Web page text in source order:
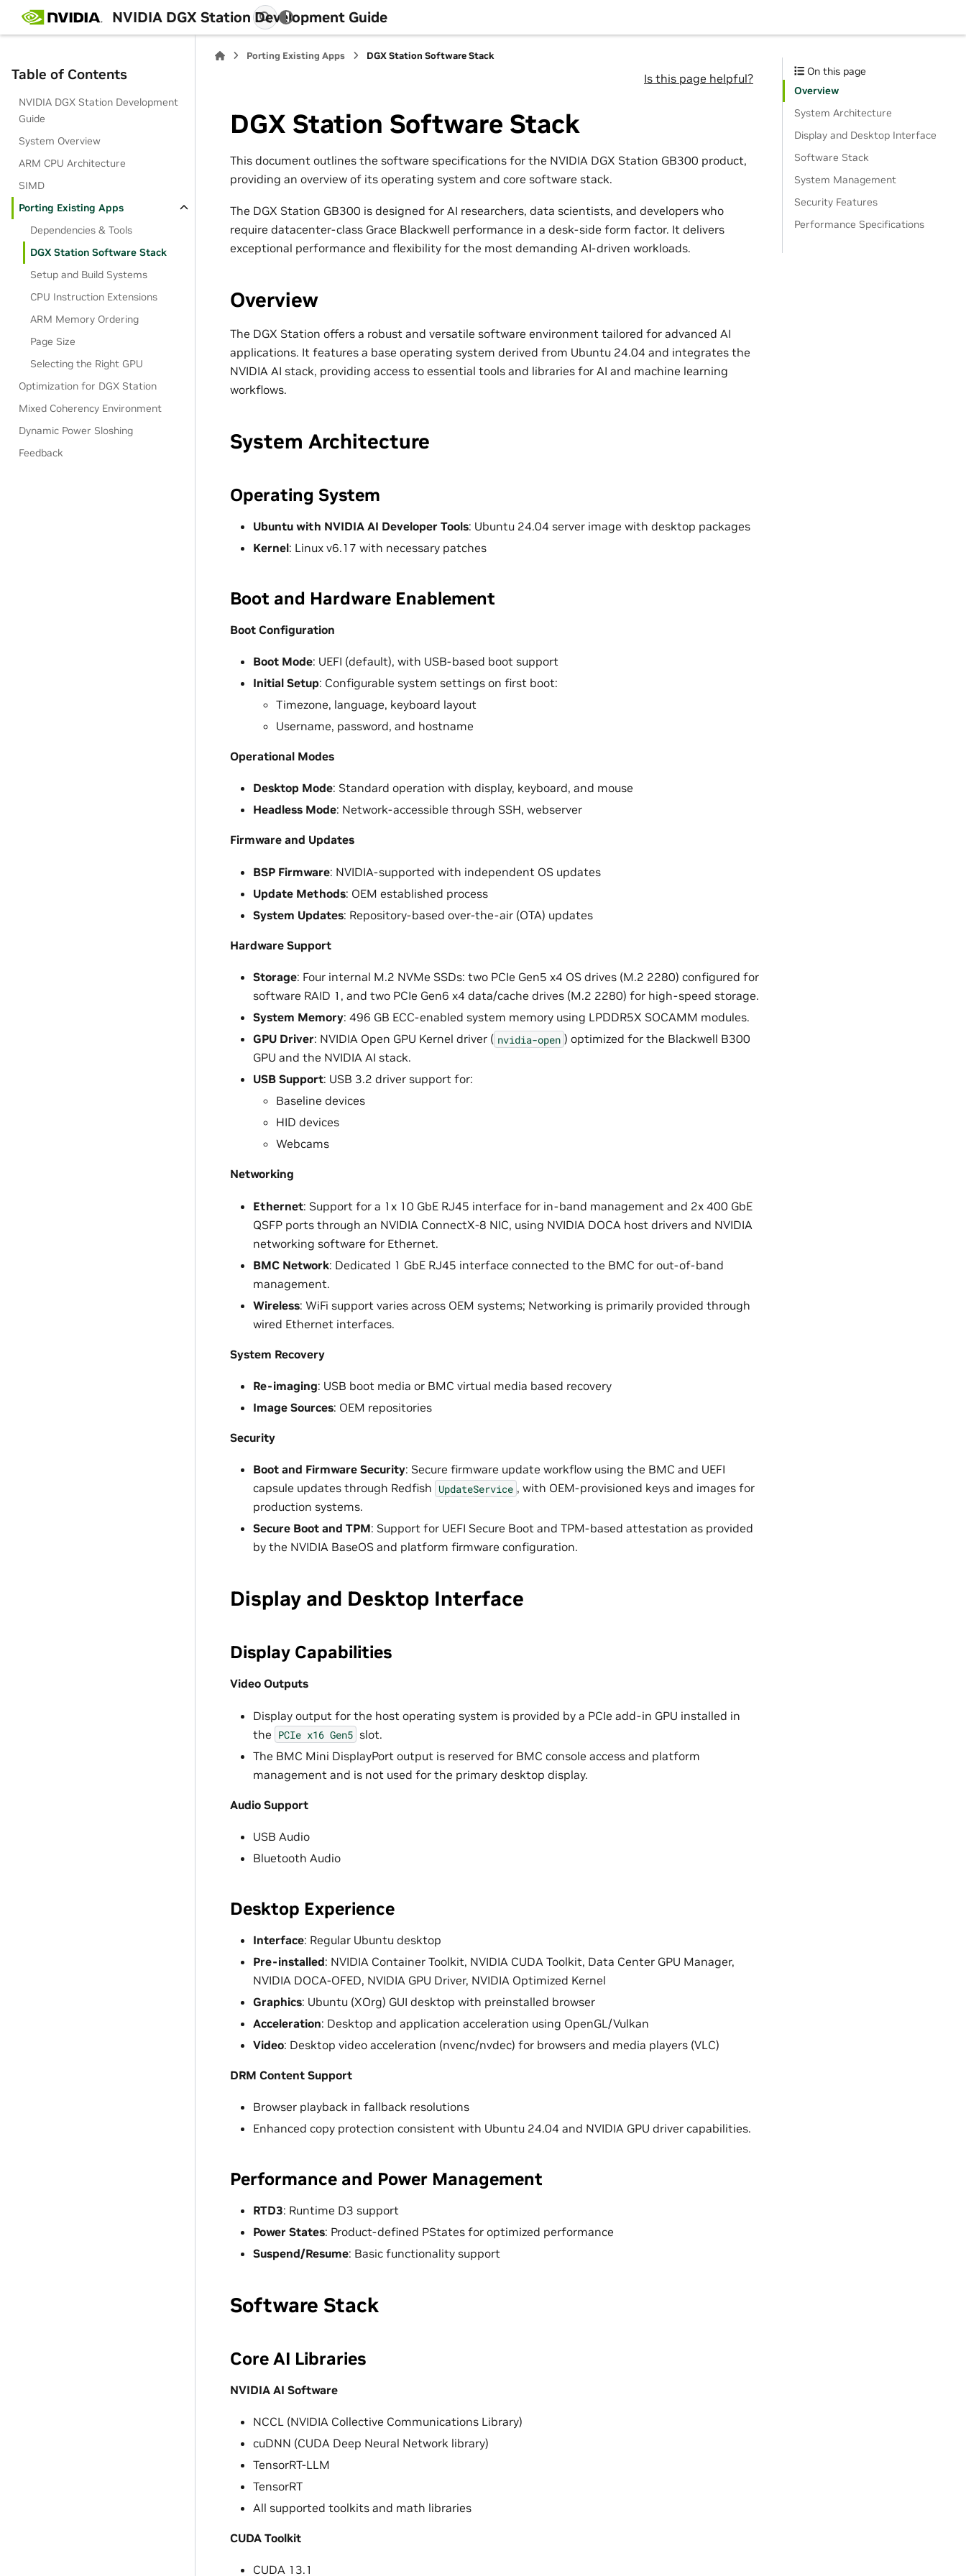
NVIDIA DGX Station Development Guide
Table of Contents
NVIDIA DGX Station Development
Guide
System Overview
ARM CPU Architecture
SIMD
Porting Existing Apps
Dependencies & Tools
DGX Station Software Stack
Setup and Build Systems
CPU Instruction Extensions
ARM Memory Ordering
Page Size
Selecting the Right GPU
Optimization for DGX Station
Mixed Coherency Environment
Dynamic Power Sloshing
Feedback
Porting Existing Apps DGX Station Software Stack
Is this page helpful?
DGX Station Software Stack
This document outlines the software specifications for the NVIDIA DGX Station GB300 product,
providing an overview of its operating system and core software stack.
The DGX Station GB300 is designed for AI researchers, data scientists, and developers who
require datacenter-class Grace Blackwell performance in a desk-side form factor. It delivers
exceptional performance and flexibility for the most demanding AI-driven workloads.
Overview
The DGX Station offers a robust and versatile software environment tailored for advanced AI
applications. It features a base operating system derived from Ubuntu 24.04 and integrates the
NVIDIA AI stack, providing access to essential tools and libraries for AI and machine learning
workflows.
System Architecture
Operating System
Ubuntu with NVIDIA AI Developer Tools: Ubuntu 24.04 server image with desktop packages
Kernel: Linux v6.17 with necessary patches
Boot and Hardware Enablement
Boot Configuration
Boot Mode: UEFI (default), with USB-based boot support
Initial Setup: Configurable system settings on first boot:
Timezone, language, keyboard layout
Username, password, and hostname
Operational Modes
Desktop Mode: Standard operation with display, keyboard, and mouse
Headless Mode: Network-accessible through SSH, webserver
Firmware and Updates
BSP Firmware: NVIDIA-supported with independent OS updates
Update Methods: OEM established process
System Updates: Repository-based over-the-air (OTA) updates
Hardware Support
Storage: Four internal M.2 NVMe SSDs: two PCIe Gen5 x4 OS drives (M.2 2280) configured for
software RAID 1, and two PCIe Gen6 x4 data/cache drives (M.2 2280) for high-speed storage.
System Memory: 496 GB ECC-enabled system memory using LPDDR5X SOCAMM modules.
GPU Driver: NVIDIA Open GPU Kernel driver ( nvidia-open ) optimized for the Blackwell B300
GPU and the NVIDIA AI stack.
USB Support: USB 3.2 driver support for:
Baseline devices
HID devices
Webcams
Networking
Ethernet: Support for a 1x 10 GbE RJ45 interface for in-band management and 2x 400 GbE
QSFP ports through an NVIDIA ConnectX-8 NIC, using NVIDIA DOCA host drivers and NVIDIA
networking software for Ethernet.
BMC Network: Dedicated 1 GbE RJ45 interface connected to the BMC for out-of-band
management.
Wireless: WiFi support varies across OEM systems; Networking is primarily provided through
wired Ethernet interfaces.
System Recovery
Re-imaging: USB boot media or BMC virtual media based recovery
Image Sources: OEM repositories
Security
Boot and Firmware Security: Secure firmware update workflow using the BMC and UEFI
capsule updates through Redfish UpdateService , with OEM-provisioned keys and images for
production systems.
Secure Boot and TPM: Support for UEFI Secure Boot and TPM-based attestation as provided
by the NVIDIA BaseOS and platform firmware configuration.
Display and Desktop Interface
Display Capabilities
Video Outputs
Display output for the host operating system is provided by a PCIe add-in GPU installed in
the PCIe x16 Gen5 slot.
The BMC Mini DisplayPort output is reserved for BMC console access and platform
management and is not used for the primary desktop display.
Audio Support
USB Audio
Bluetooth Audio
Desktop Experience
Interface: Regular Ubuntu desktop
Pre-installed: NVIDIA Container Toolkit, NVIDIA CUDA Toolkit, Data Center GPU Manager,
NVIDIA DOCA-OFED, NVIDIA GPU Driver, NVIDIA Optimized Kernel
Graphics: Ubuntu (XOrg) GUI desktop with preinstalled browser
Acceleration: Desktop and application acceleration using OpenGL/Vulkan
Video: Desktop video acceleration (nvenc/nvdec) for browsers and media players (VLC)
DRM Content Support
Browser playback in fallback resolutions
Enhanced copy protection consistent with Ubuntu 24.04 and NVIDIA GPU driver capabilities.
Performance and Power Management
RTD3: Runtime D3 support
Power States: Product-defined PStates for optimized performance
Suspend/Resume: Basic functionality support
Software Stack
Core AI Libraries
NVIDIA AI Software
NCCL (NVIDIA Collective Communications Library)
cuDNN (CUDA Deep Neural Network library)
TensorRT-LLM
TensorRT
All supported toolkits and math libraries
CUDA Toolkit
CUDA 13.1
On this page
Overview
System Architecture
Display and Desktop Interface
Software Stack
System Management
Security Features
Performance Specifications